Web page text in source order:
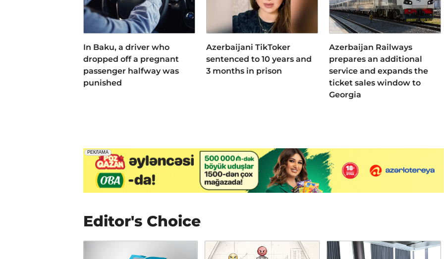
In Baku, a driver who
dropped off a pregnant
passenger halfway was
punished
Azerbaijani TikToker
sentenced to 10 years and
3 months in prison
Azerbaijan Railways
prepares an additional
service and expands the
ticket sales window to
Georgia
Editor's Choice